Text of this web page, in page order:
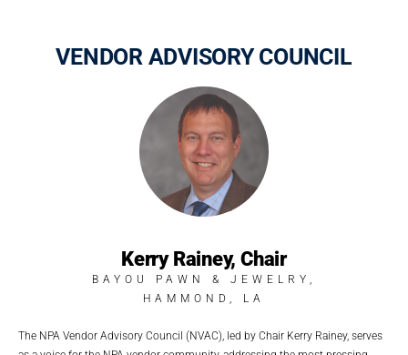
VENDOR ADVISORY COUNCIL
Kerry Rainey, Chair
BAYOU PAWN & JEWELRY,
HAMMOND, LA
The NPA Vendor Advisory Council (NVAC), led by Chair Kerry Rainey, serves